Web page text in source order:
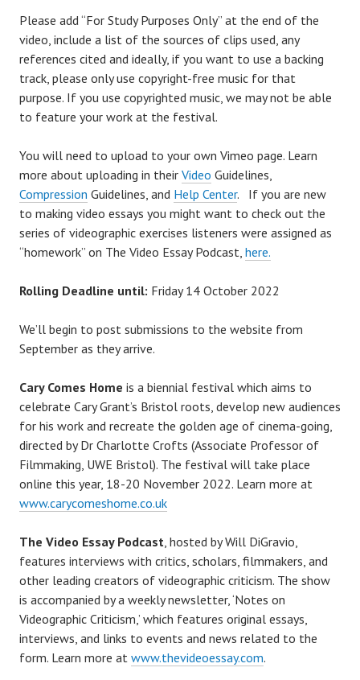
Please add “For Study Purposes Only” at the end of the
video, include a list of the sources of clips used, any
references cited and ideally, if you want to use a backing
track, please only use copyright-free music for that
purpose. If you use copyrighted music, we may not be able
to feature your work at the festival.
You will need to upload to your own Vimeo page. Learn
more about uploading in their Video Guidelines,
Compression Guidelines, and Help Center. If you are new
to making video essays you might want to check out the
series of videographic exercises listeners were assigned as
“homework” on The Video Essay Podcast, here.
Rolling Deadline until: Friday 14 October 2022
We’ll begin to post submissions to the website from
September as they arrive.
Cary Comes Home is a biennial festival which aims to
celebrate Cary Grant’s Bristol roots, develop new audiences
for his work and recreate the golden age of cinema-going,
directed by Dr Charlotte Crofts (Associate Professor of
Filmmaking, UWE Bristol). The festival will take place
online this year, 18-20 November 2022. Learn more at
www.carycomeshome.co.uk
The Video Essay Podcast , hosted by Will DiGravio,
features interviews with critics, scholars, filmmakers, and
other leading creators of videographic criticism. The show
is accompanied by a weekly newsletter, ‘Notes on
Videographic Criticism,’ which features original essays,
interviews, and links to events and news related to the
form. Learn more at www.thevideoessay.com.